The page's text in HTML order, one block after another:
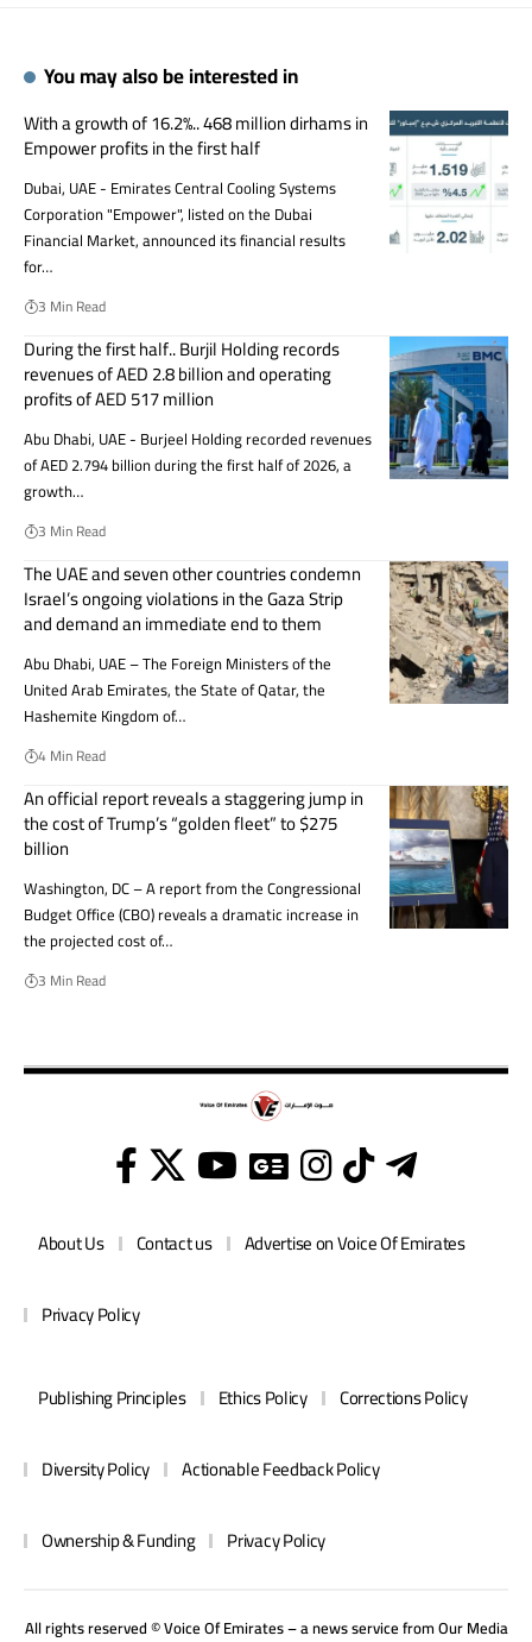
You may also be interested in
With a growth of 16.2%.. 468 million dirhams in
Empower profits in the first half
Dubai, UAE - Emirates Central Cooling Systems
Corporation "Empower", listed on the Dubai
Financial Market, announced its financial results
for…
3 Min Read
During the first half.. Burjil Holding records
revenues of AED 2.8 billion and operating
profits of AED 517 million
Abu Dhabi, UAE - Burjeel Holding recorded revenues
of AED 2.794 billion during the first half of 2026, a
growth…
3 Min Read
The UAE and seven other countries condemn
Israel’s ongoing violations in the Gaza Strip
and demand an immediate end to them
Abu Dhabi, UAE – The Foreign Ministers of the
United Arab Emirates, the State of Qatar, the
Hashemite Kingdom of…
4 Min Read
An official report reveals a staggering jump in
the cost of Trump’s “golden fleet” to $275
billion
Washington, DC – A report from the Congressional
Budget Office (CBO) reveals a dramatic increase in
the projected cost of…
3 Min Read
About Us Contact us Advertise on Voice Of Emirates
Privacy Policy
Publishing Principles Ethics Policy Corrections Policy
Diversity Policy Actionable Feedback Policy
Ownership & Funding Privacy Policy
All rights reserved © Voice Of Emirates – a news service fromOur Media